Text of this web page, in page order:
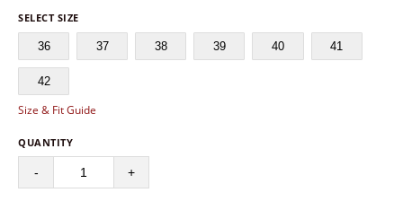
SELECT SIZE
36 37 38 39 40 41
42
Size & Fit Guide
QUANTITY
- +